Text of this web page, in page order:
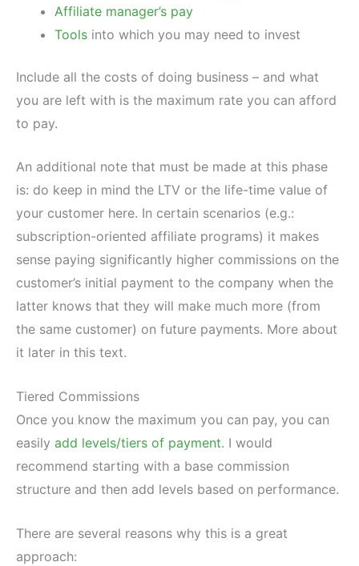
Affiliate manager’s pay
Tools into which you may need to invest
Include all the costs of doing business – and what
you are left with is the maximum rate you can afford
to pay.
An additional note that must be made at this phase
is: do keep in mind the LTV or the life-time value of
your customer here. In certain scenarios (e.g.:
subscription-oriented affiliate programs) it makes
sense paying significantly higher commissions on the
customer’s initial payment to the company when the
latter knows that they will make much more (from
the same customer) on future payments. More about
it later in this text.
Tiered Commissions
Once you know the maximum you can pay, you can
easily add levels/tiers of payment. I would
recommend starting with a base commission
structure and then add levels based on performance.
There are several reasons why this is a great
approach: